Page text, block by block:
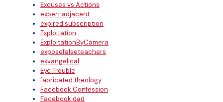
Excuses vs Actions
expert adjacent
expired subscription
Exploitation
ExploitationByCamera
exposefalseteachers
exvangelical
Eye Trouble
fabricated theology
Facebook Confession
Facebook dad